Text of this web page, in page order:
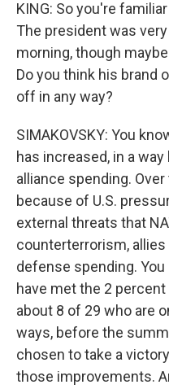
KING: So you're
The president was
morning, though
Do you think his brand
off in any way?
SIMAKOVSKY: You
has increased, in a
alliance spending.
because of U.S.
external threats that
counterterrorism,
defense spending.
have met the 2
about 8 of 29 who are
ways, before the
chosen to take a
those improvements.